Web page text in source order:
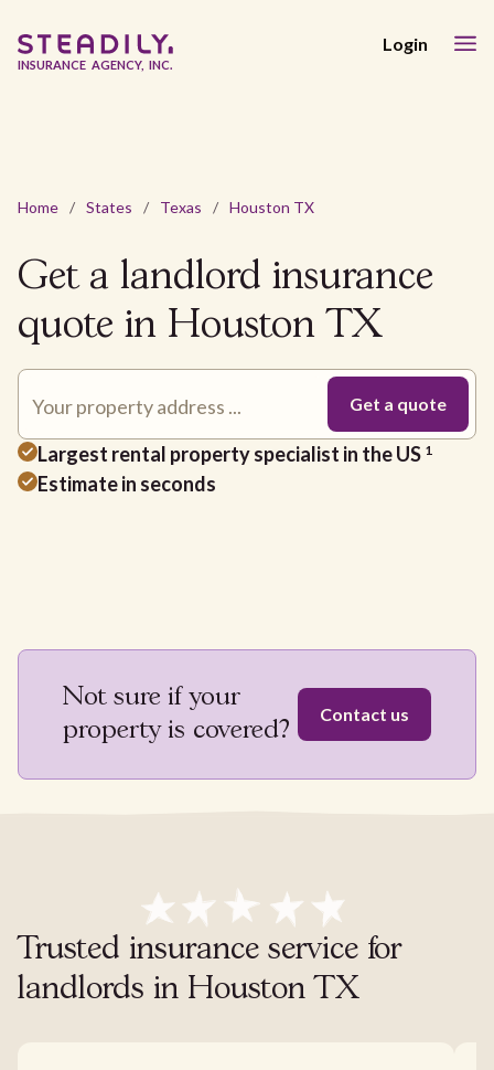
Login
INSURANCE AGENCY, INC.
Home / States / Texas / Houston TX
Get a landlord insurance
quote in Houston TX
Largest rental property specialist in the US 1
Estimate in seconds
Not sure if your
property is covered?
Contact us
Trusted insurance service for
landlords in Houston TX